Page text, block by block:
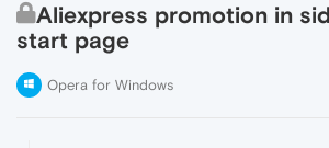
Aliexpress promotion in
start page
Opera for Windows